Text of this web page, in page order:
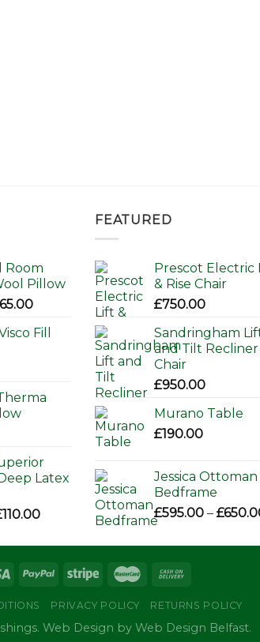
Room
Pillow
Current
is:
Fill
Latex
110.00Current
is:
£110.00.
FEATURED
Prescot Electric
& Rise Chair
£750.00
Sandringham
and Tilt Recliner
Chair
£950.00
Murano Table
£190.00
Jessica Ottoman
Bedframe
£595.00 – £
PRIVACY POLICY RETURNS POLICY
Web Design by Web Design Belfast.